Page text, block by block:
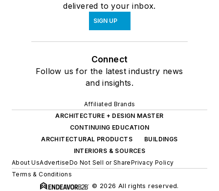
delivered to your inbox.
SIGN UP
Connect
Follow us for the latest industry news
and insights.
Affiliated Brands
ARCHITECTURE + DESIGN MASTER
CONTINUING EDUCATION
ARCHITECTURAL PRODUCTS
BUILDINGS
INTERIORS & SOURCES
About UsAdvertiseDo Not Sell or SharePrivacy Policy
Terms & Conditions
© 2026 All rights reserved.